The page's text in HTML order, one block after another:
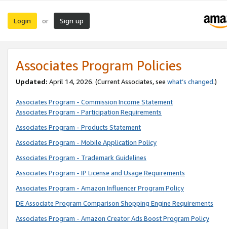
Login or Sign up
Associates Program Policies
Updated: April 14, 2026. (Current Associates, see what’s changed.)
Associates Program - Commission Income Statement
Associates Program - Participation Requirements
Associates Program - Products Statement
Associates Program - Mobile Application Policy
Associates Program - Trademark Guidelines
Associates Program - IP License and Usage Requirements
Associates Program - Amazon Influencer Program Policy
DE Associate Program Comparison Shopping Engine Requirements
Associates Program - Amazon Creator Ads Boost Program Policy